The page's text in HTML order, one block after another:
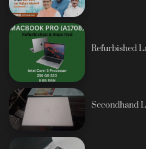
Refurbished
Secondhand